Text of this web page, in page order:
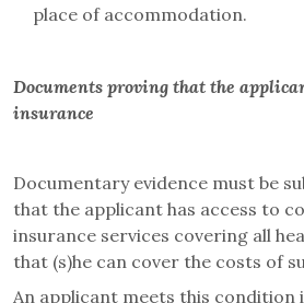
place of accommodation.
Documents proving that the
insurance
Documentary evidence must be
that the applicant has access to
insurance services covering all
that (s)he can cover the costs of
An applicant meets this condition